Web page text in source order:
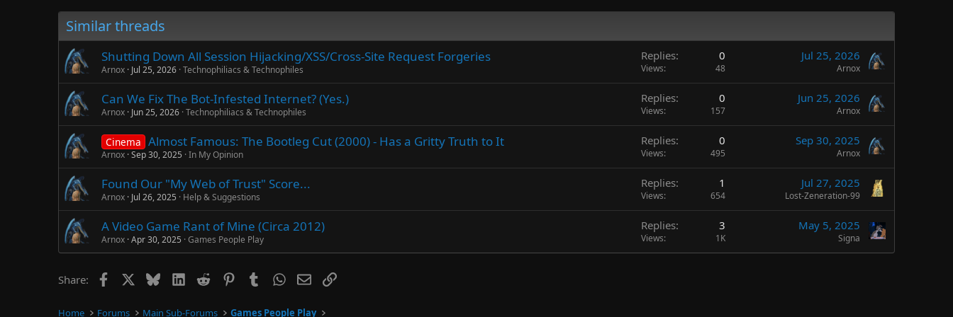
Similar threads
Shutting Down All Session Hijacking/XSS/Cross-Site Request Forgeries
Arnox Jul 25, 2026 Technophiliacs & Technophiles
Replies 0
Views 48
Jul 25, 2026
Arnox
Can We Fix The Bot-Infested Internet? (Yes.)
Arnox Jun 25, 2026 Technophiliacs & Technophiles
Replies 0
Views 157
Jun 25, 2026
Arnox
Cinema Almost Famous: The Bootleg Cut (2000) - Has a Gritty Truth to It
Arnox Sep 30, 2025 In My Opinion
Replies 0
Views 495
Sep 30, 2025
Arnox
Found Our "My Web of Trust" Score...
Arnox Jul 26, 2025 Help & Suggestions
Replies 1
Views 654
Jul 27, 2025
Lost-Zeneration-99
A Video Game Rant of Mine (Circa 2012)
Arnox Apr 30, 2025 Games People Play
Replies 3
Views 1K
May 5, 2025
Signa
Share: Facebook BlueskyLinkedIn
Reddit PinterestTumblrWhatsApp
EmailLink
Home Forums Main Sub-Forums Games People Play